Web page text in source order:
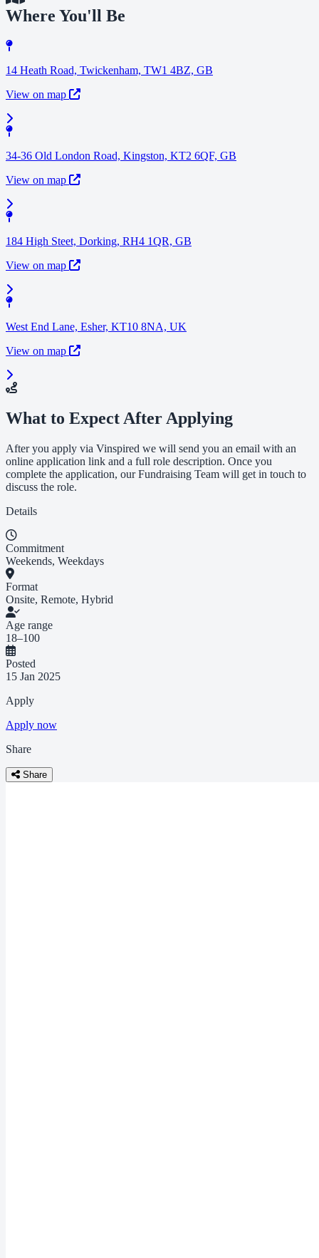
Where You'll Be
14 Heath Road, Twickenham, TW1 4BZ, GB
View on map
34-36 Old London Road, Kingston, KT2 6QF, GB
View on map
184 High Steet, Dorking, RH4 1QR, GB
View on map
West End Lane, Esher, KT10 8NA, UK
View on map
What to Expect After Applying
After you apply via Vinspired we will send you an email with an
online application link and a full role description. Once you
complete the application, our Fundraising Team will get in touch to
discuss the role.
Details
Commitment
Weekends, Weekdays
Format
Onsite, Remote, Hybrid
Age range
18–100
Posted
15 Jan 2025
Apply
Apply now
Share
Share